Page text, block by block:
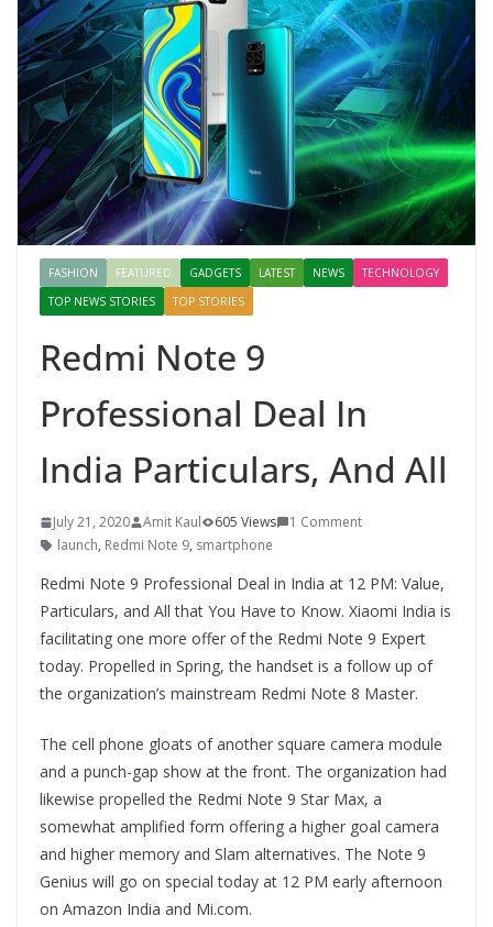
FASHION FEATURED GADGETS LATEST NEWS
TECHNOLOGY
TOP NEWS STORIES
TOP STORIES
Redmi Note 9
Professional Deal In
India Particulars, And All
July 21, 2020 Amit Kaul 605 Views
1 Comment
launch, Redmi Note 9, smartphone
Redmi Note 9 Professional Deal in India at 12 PM: Value,
Particulars, and All that You Have to Know. Xiaomi India is
facilitating one more offer of the Redmi Note 9 Expert
today. Propelled in Spring, the handset is a follow up of
the organization’s mainstream Redmi Note 8 Master.
The cell phone gloats of another square camera module
and a punch-gap show at the front. The organization had
likewise propelled the Redmi Note 9 Star Max, a
somewhat amplified form offering a higher goal camera
and higher memory and Slam alternatives. The Note 9
Genius will go on special today at 12 PM early afternoon
on Amazon India and Mi.com.